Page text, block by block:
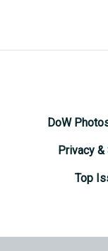
DoW
Privacy &
Top